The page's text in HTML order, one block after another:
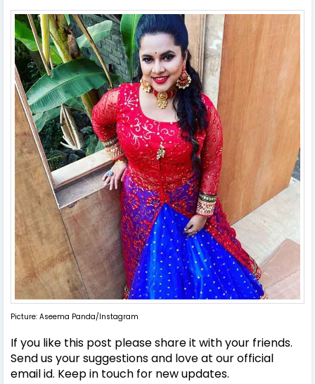
Picture: Aseema Panda/Instagram
If you like this post please share it with your friends.
Send us your suggestions and love at our official
email id. Keep in touch for new updates.